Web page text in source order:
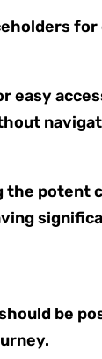
easy
the potent
be